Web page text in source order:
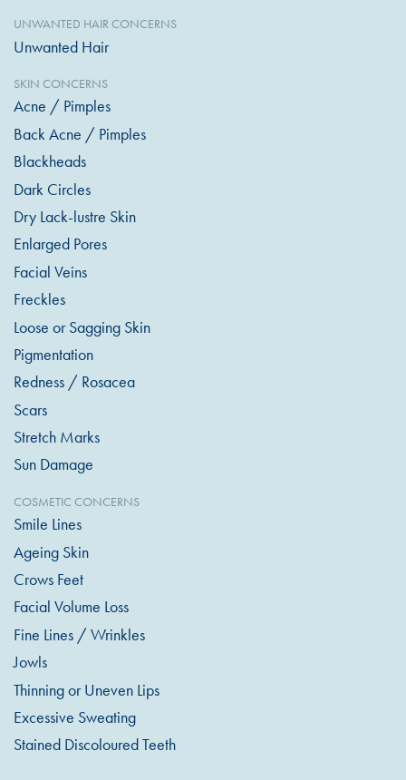
UNWANTED HAIR CONCERNS
Unwanted Hair
SKIN CONCERNS
Acne / Pimples
Back Acne / Pimples
Blackheads
Dark Circles
Dry Lack-lustre Skin
Enlarged Pores
Facial Veins
Freckles
Loose or Sagging Skin
Pigmentation
Redness / Rosacea
Scars
Stretch Marks
Sun Damage
COSMETIC CONCERNS
Smile Lines
Ageing Skin
Crows Feet
Facial Volume Loss
Fine Lines / Wrinkles
Jowls
Thinning or Uneven Lips
Excessive Sweating
Stained Discoloured Teeth